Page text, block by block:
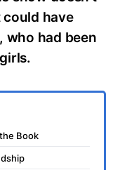
could have
who had been
Book